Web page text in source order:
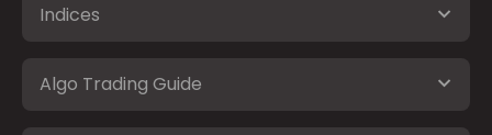
Indices
Algo Trading Guide